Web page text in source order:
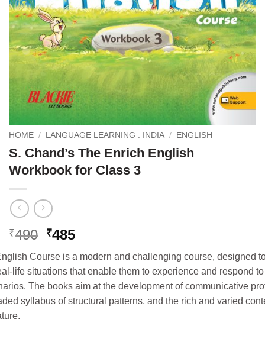
HOME / LANGUAGE LEARNING : INDIA / ENGLISH
S. Chand’s The Enrich English
Workbook for Class 3
₹490 Original
was:
₹490.
₹485Current
is:
₹485.
Course is a modern and challenging course, designed
life situations that enable them to experience and respond
The books aim at the development of communicative
syllabus of structural patterns, and the rich and varied